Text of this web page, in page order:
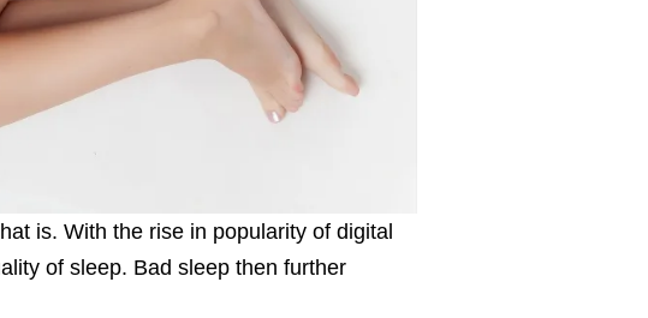
is. With the rise in popularity of digital
of sleep. Bad sleep then further